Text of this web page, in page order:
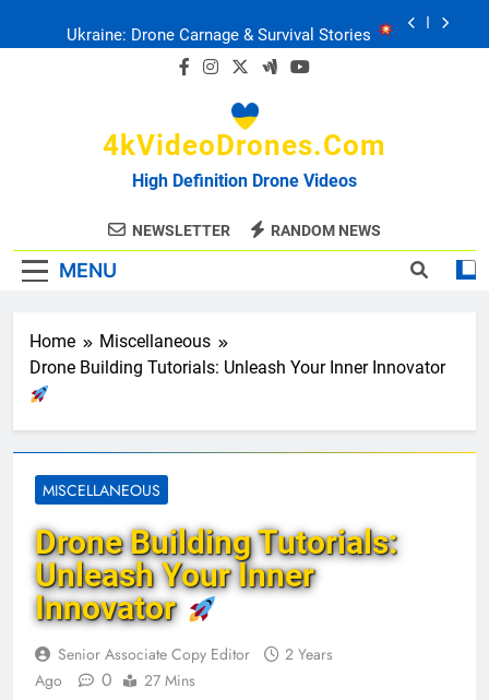
Ukraine: Drone Carnage & Survival Stories
FPV Drones : T-90 Killers
Ukraine: Drone Carnage & Survival Stories
Drone Delivery: The Job Reckoning
4kVideoDrones.com
High Definition Drone Videos
NEWSLETTER RANDOM NEWS
MENU
Home
Miscellaneous
Drone Building Tutorials: Unleash Your Inner Innovator
MISCELLANEOUS
Drone Building Tutorials:
Unleash Your Inner
Innovator
Senior Associate Copy Editor
2 Years
Ago
0 27 Mins